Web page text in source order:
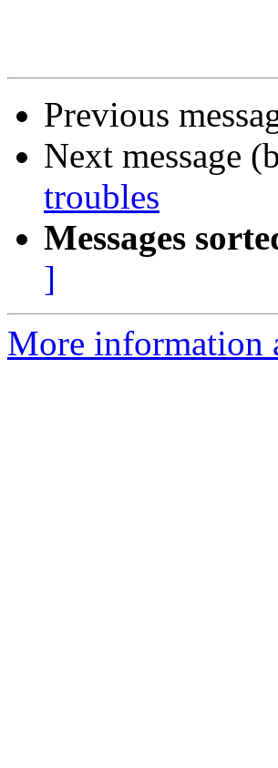
Previous
Next message
troubles
Messages
]
More information